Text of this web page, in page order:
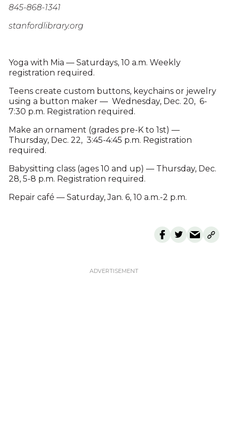
845-868-1341
stanfordlibrary.org
Yoga with Mia — Saturdays, 10 a.m. Weekly
registration required.
Teens create custom buttons, keychains or jewelry
using a button maker — Wednesday, Dec. 20, 6-
7:30 p.m. Registration required.
Make an ornament (grades pre-K to 1st) —
Thursday, Dec. 22, 3:45-4:45 p.m. Registration
required.
Babysitting class (ages 10 and up) — Thursday, Dec.
28, 5-8 p.m. Registration required.
Repair café — Saturday, Jan. 6, 10 a.m.-2 p.m.